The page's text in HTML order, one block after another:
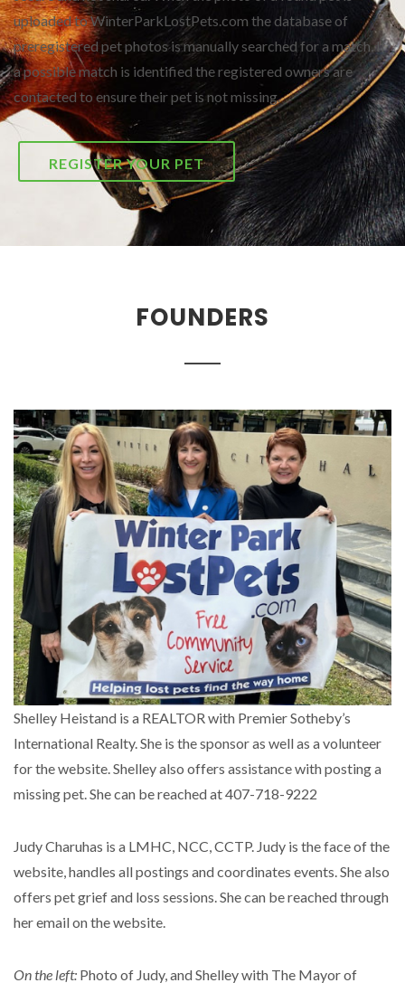
uploaded to WinterParkLostPets.com the database of
preregistered pet photos is manually searched for a match. If
a possible match is identified the registered owners are
contacted to ensure their pet is not missing.
REGISTER YOUR PET
FOUNDERS
Shelley Heistand is a REALTOR with Premier Sotheby’s
International Realty. She is the sponsor as well as a volunteer
for the website. Shelley also offers assistance with posting a
missing pet. She can be reached at 407-718-9222
Judy Charuhas is a LMHC, NCC, CCTP. Judy is the face of the
website, handles all postings and coordinates events. She also
offers pet grief and loss sessions. She can be reached through
her email on the website.
On the left: Photo of Judy, and Shelley with The Mayor of